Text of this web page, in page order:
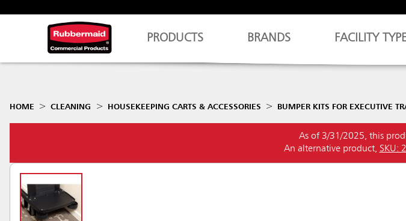
PRODUCTS BRANDS FACILITY
HOME CLEANING HOUSEKEEPING CARTS & ACCESSORIES BUMPER KITS FOR EXECUTIVE
As of 3/31/2025, this
An alternative product, SKU: